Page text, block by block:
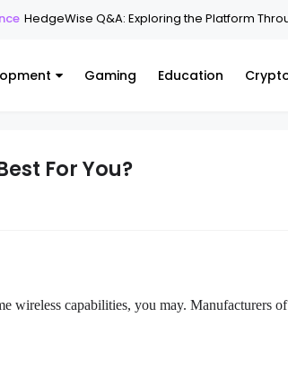
Q&A: Exploring the Platform Through
Gaming Education
For You?
wireless capabilities, you may. Manufacturers